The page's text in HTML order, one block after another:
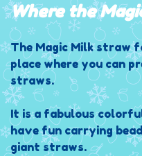
Where the
The Magic Milk straw
place where you can
straws.
It is a fabulous
have fun carrying
giant straws.